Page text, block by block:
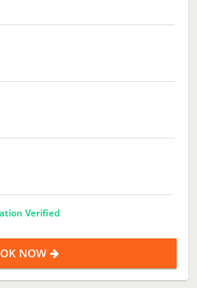
Verified
NOW